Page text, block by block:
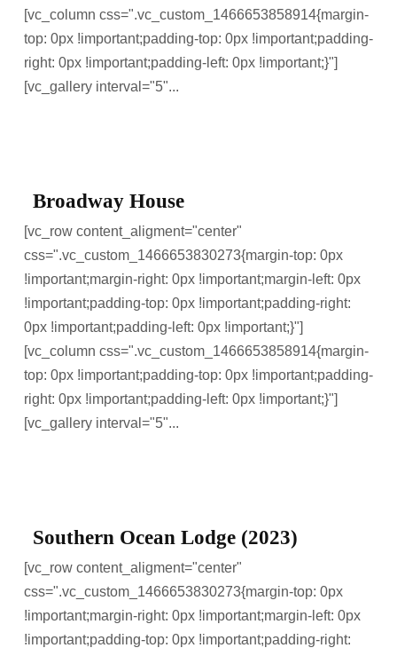
[vc_column css=".vc_custom_1466653858914{margin-
top: 0px !important;padding-top: 0px !important;padding-
right: 0px !important;padding-left: 0px !important;}"]
[vc_gallery interval="5"...
Broadway House
[vc_row content_aligment="center"
css=".vc_custom_1466653830273{margin-top: 0px
!important;margin-right: 0px !important;margin-left: 0px
!important;padding-top: 0px !important;padding-right:
0px !important;padding-left: 0px !important;}"]
[vc_column css=".vc_custom_1466653858914{margin-
top: 0px !important;padding-top: 0px !important;padding-
right: 0px !important;padding-left: 0px !important;}"]
[vc_gallery interval="5"...
Southern Ocean Lodge (2023)
[vc_row content_aligment="center"
css=".vc_custom_1466653830273{margin-top: 0px
!important;margin-right: 0px !important;margin-left: 0px
!important;padding-top: 0px !important;padding-right: